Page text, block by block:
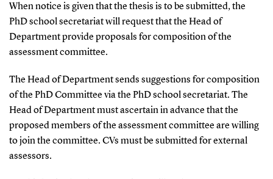
When notice is given that the thesis is to be submitted, the
PhD school secretariat will request that the Head of
Department provide proposals for composition of the
assessment committee.
The Head of Department sends suggestions for composition
of the PhD Committee via the PhD school secretariat. The
Head of Department must ascertain in advance that the
proposed members of the assessment committee are willing
to join the committee. CVs must be submitted for external
assessors.